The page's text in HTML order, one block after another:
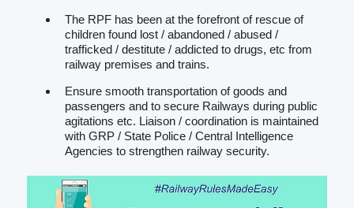
The RPF has been at the forefront of rescue of
children found lost / abandoned / abused /
trafficked / destitute / addicted to drugs, etc from
railway premises and trains.
Ensure smooth transportation of goods and
passengers and to secure Railways during public
agitations etc. Liaison / coordination is maintained
with GRP / State Police / Central Intelligence
Agencies to strengthen railway security.